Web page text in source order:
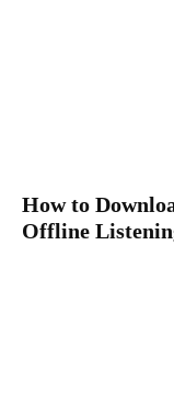
How to
Offline